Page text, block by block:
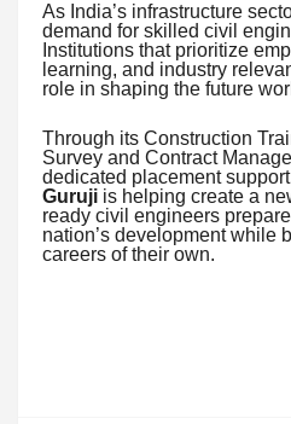
As India’s infrastructure
demand for skilled civil
Institutions that prioritize
learning, and industry
role in shaping the future
Through its Construction
Survey and Contract
dedicated placement
Guruji is helping create a
ready civil engineers
nation’s development while
careers of their own.